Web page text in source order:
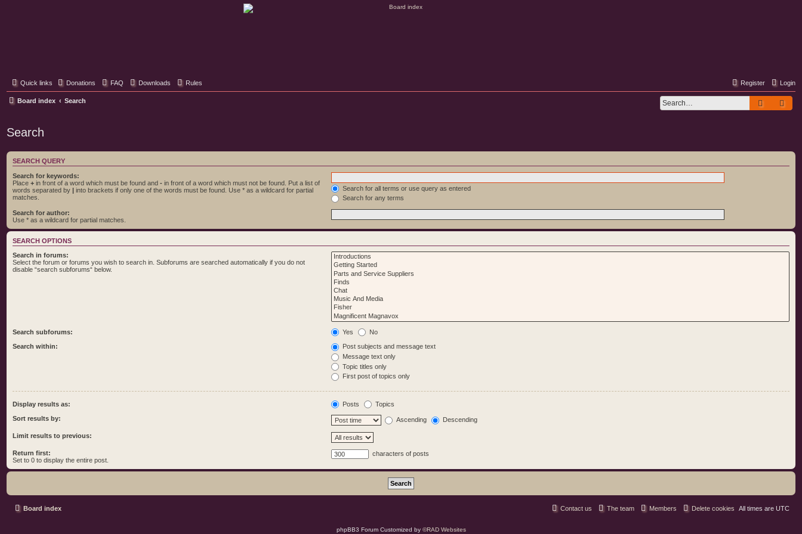
Quick links Donations FAQ Downloads Rules Login
Register
Board index Search Search
Search
SEARCH QUERY
Search for keywords:
Place + in front of a word which must be found and - in front of a word which must not be found. Put a list of
words separated by | into brackets if only one of the words must be found. Use * as a wildcard for partial
matches.
Search for all terms or use query as entered
Search for any terms
Search for author:
Use * as a wildcard for partial matches.
SEARCH OPTIONS
Search in forums:
Select the forum or forums you wish to search in. Subforums are searched automatically if you do not
disable “search subforums“ below.
Search subforums: Yes No
Search within:
Post subjects and message text
Message text only
Topic titles only
First post of topics only
Display results as: Posts Topics
Sort results by: Ascending Descending
Limit results to previous:
Return first:
Set to 0 to display the entire post.
characters of posts
Board index All times are UTC
Delete cookies
Members
The team
Contact us
phpBB3 Forum Customized by ©RAD Websites